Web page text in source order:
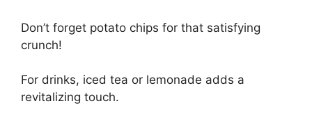
Don’t forget potato chips for that satisfying
crunch!
For drinks, iced tea or lemonade adds a
revitalizing touch.